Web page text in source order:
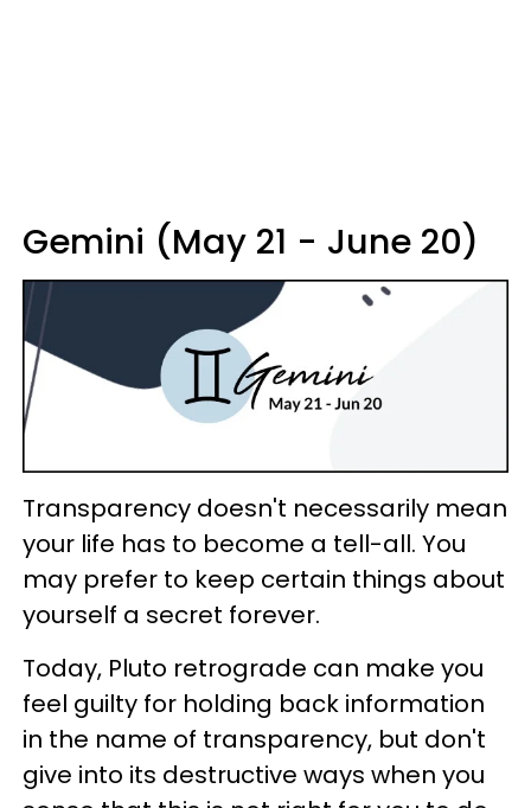
Gemini (May 21 - June 20)
Transparency doesn't necessarily mean
your life has to become a tell-all. You
may prefer to keep certain things about
yourself a secret forever.
Today, Pluto retrograde can make you
feel guilty for holding back information
in the name of transparency, but don't
give into its destructive ways when you